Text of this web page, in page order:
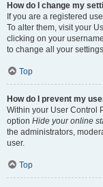
How do I change my
If you are a registered
To alter them, visit your
clicking on your
to change all your
Top
How do I prevent my
Within your User Control
option Hide your online
the administrators,
user.
Top